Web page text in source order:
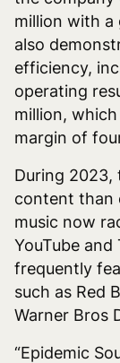
million with
also
efficiency,
operating
million,
margin of
During 2023,
content than
music now
YouTube
frequently
such as Red
Warner Bros
“Epidemic